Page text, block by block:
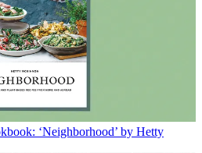
‘Neighborhood’ by Hetty